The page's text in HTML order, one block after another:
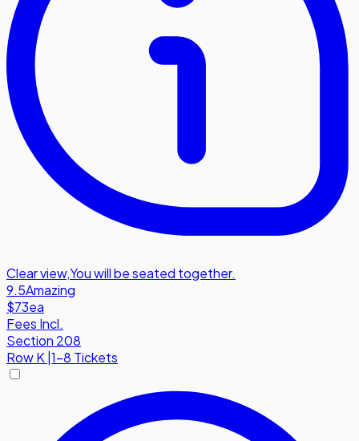
Clear view,You will be seated together.
9.5Amazing
$73ea
Fees Incl.
Section 208
RowK 1-8 Tickets